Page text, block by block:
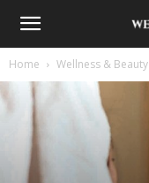
Home Wellness & Beauty